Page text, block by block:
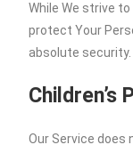
While We strive
protect Your
absolute security.
Children’s
Our Service does